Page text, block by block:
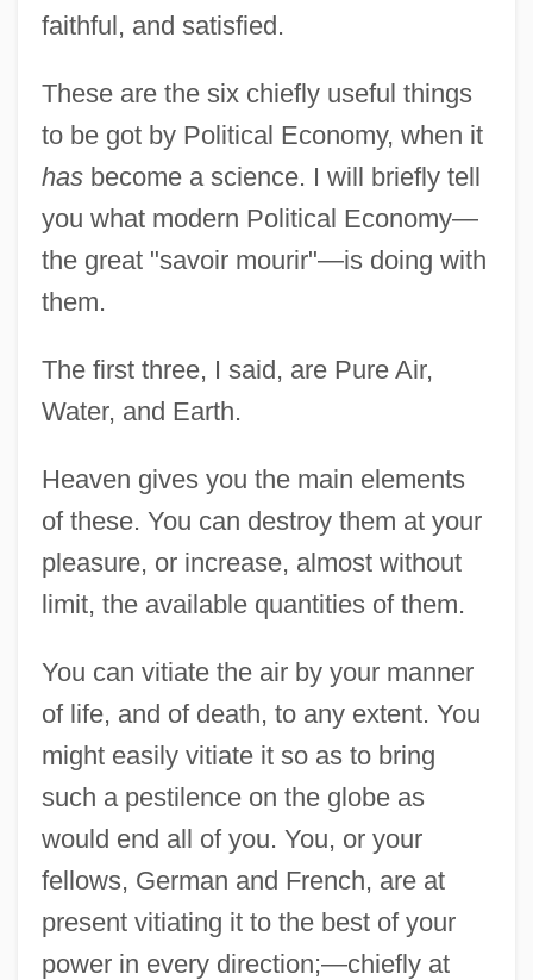
faithful, and satisfied.
These are the six chiefly useful things
to be got by Political Economy, when it
hasbecome a science. I will briefly tell
you what modern Political Economy—
the great "savoir mourir"—is doing with
them.
The first three, I said, are Pure Air,
Water, and Earth.
Heaven gives you the main elements
of these. You can destroy them at your
pleasure, or increase, almost without
limit, the available quantities of them.
You can vitiate the air by your manner
of life, and of death, to any extent. You
might easily vitiate it so as to bring
such a pestilence on the globe as
would end all of you. You, or your
fellows, German and French, are at
present vitiating it to the best of your
power in every direction;—chiefly at